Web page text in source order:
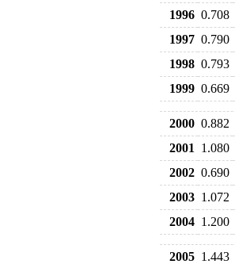
1996 0.708
1997 0.790
1998 0.793
1999 0.669
2000 0.882
2001
1.080
2002 0.690
2003 1.072
2004 1.200
2005 1.443